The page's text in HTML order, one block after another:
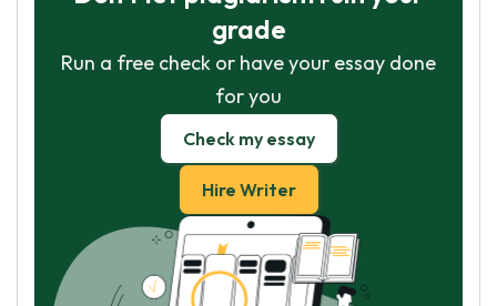
grade
Run a free check or have your essay done
for you
Check my essay
Hire Writer